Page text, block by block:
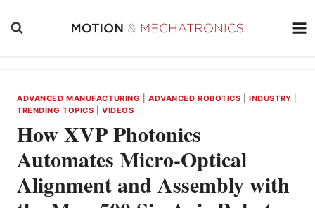
ADVANCED MANUFACTURING |ADVANCED ROBOTICS |INDUSTRY
TRENDING TOPICS |VIDEOS
How XVP Photonics
Automates Micro-Optical
Alignment and Assembly with